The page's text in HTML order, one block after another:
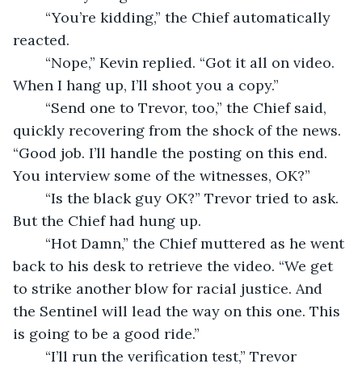
reacted.
When I hang up, I’ll shoot you a copy.”
quickly recovering from the shock of the news.
“Good job. I’ll handle the posting on this end.
You interview some of the witnesses, OK?”
But the Chief had hung up.
back to his desk to retrieve the video. “We get
to strike another blow for racial justice. And
the Sentinel will lead the way on this one. This
is going to be a good ride.”